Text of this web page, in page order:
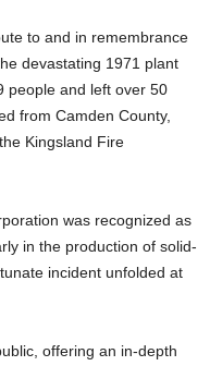
to and in remembrance
devastating 1971 plant
people and left over 50
from Camden County,
Kingsland Fire
was recognized as
in the production of solid-
incident unfolded at
offering an in-depth